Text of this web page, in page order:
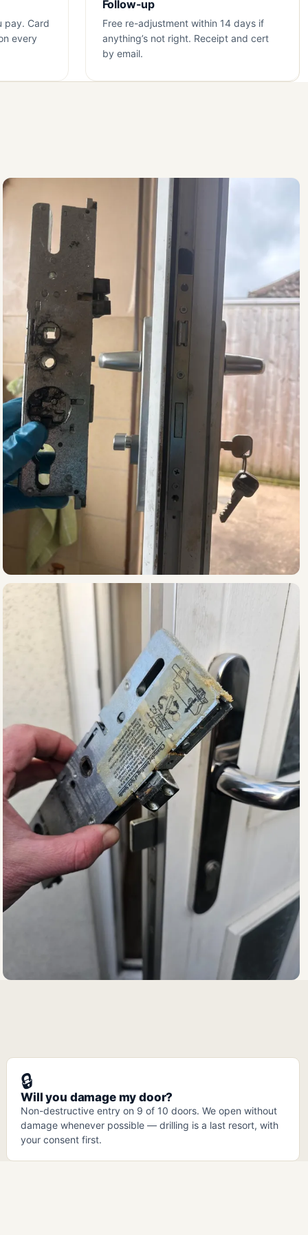
pay. Card
every
Follow-up
Free re-adjustment within 14 days if
anything’s not right. Receipt and cert
by email.
🔒
Will you damage my door?
Non-destructive entry on 9 of 10 doors. We open without
damage whenever possible — drilling is a last resort, with
your consent first.